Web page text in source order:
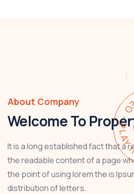
PLAY
About Company
Welcome To
It is a long established fact that a
the readable content of a page
the point of using lorem the is
distribution of letters.